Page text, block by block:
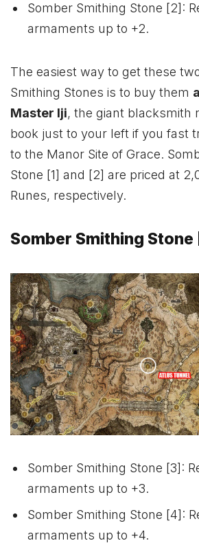
Somber Smithing Stone [2]:
armaments up to +2.
The easiest way to get these
Smithing Stones is to buy them
Master Iji, the giant blacksmith
book just to your left if you fast
to the Manor Site of Grace.
Stone [1] and [2] are priced at
Runes, respectively.
Somber Smithing Stone
Somber Smithing Stone [3]:
armaments up to +3.
Somber Smithing Stone [4]:
armaments up to +4.